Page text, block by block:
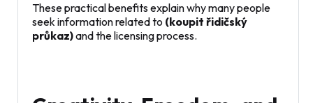
These practical benefits explain why many people
seek information related to (koupit řidičský
průkaz)and the licensing process.